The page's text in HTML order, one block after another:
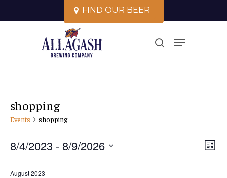
to
FIND OUR BEER
search
Menu
shopping
Events shopping
Events List
8/4/2023 - 8/9/2026
August 2023